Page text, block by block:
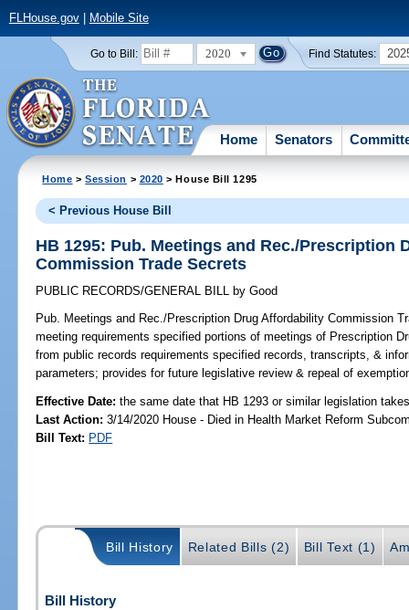
FLHouse.gov| Mobile Site
Go to Bill: 2020 Find Statutes:
Home Senators
Home >Session > 2020 > House Bill 1295
< Previous House Bill
HB 1295: Pub. Meetings and Rec./Prescription
Commission Trade Secrets
PUBLIC RECORDS/GENERAL BILL by Good
Pub. Meetings and Rec./Prescription Drug Affordability Commission
meeting requirements specified portions of meetings of Prescription
from public records requirements specified records, transcripts, &
parameters; provides for future legislative review & repeal of
Effective Date:the same date that HB 1293 or similar legislation
Last Action: 3/14/2020 House - Died in Health Market Reform
Bill Text: PDF
Bill History Related Bills (2) Bill Text (1)
Bill History